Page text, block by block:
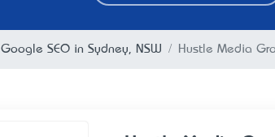
Google SEO in Sydney, NSW Hustle Media